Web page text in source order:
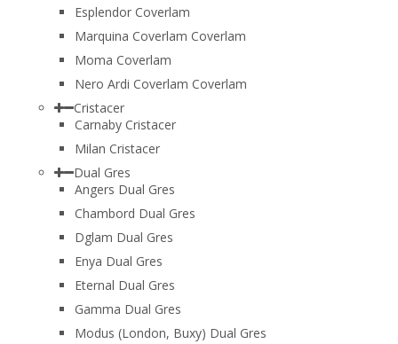
Esplendor Coverlam
Marquina Coverlam Coverlam
Moma Coverlam
Nero Ardi Coverlam Coverlam
Cristacer
Carnaby Cristacer
Milan Cristacer
Dual Gres
Angers Dual Gres
Chambord Dual Gres
Dglam Dual Gres
Enya Dual Gres
Eternal Dual Gres
Gamma Dual Gres
Modus (London, Buxy) Dual Gres